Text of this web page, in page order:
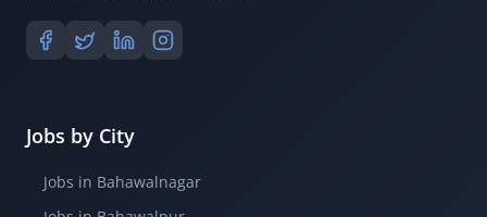
Jobs by City
Jobs in Bahawalnagar